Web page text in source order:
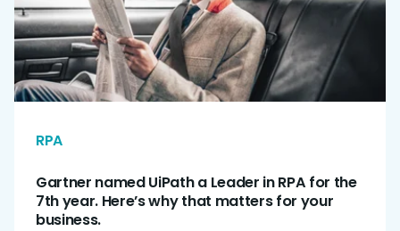
RPA
Gartner named UiPath a Leader in RPA for the
7th year. Here’s why that matters for your
business.